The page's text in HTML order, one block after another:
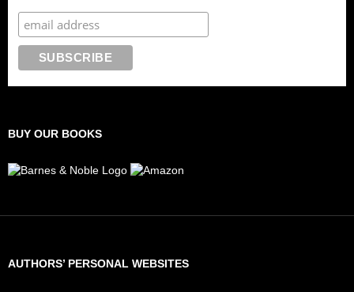
BUY OUR BOOKS
AUTHORS’ PERSONAL WEBSITES